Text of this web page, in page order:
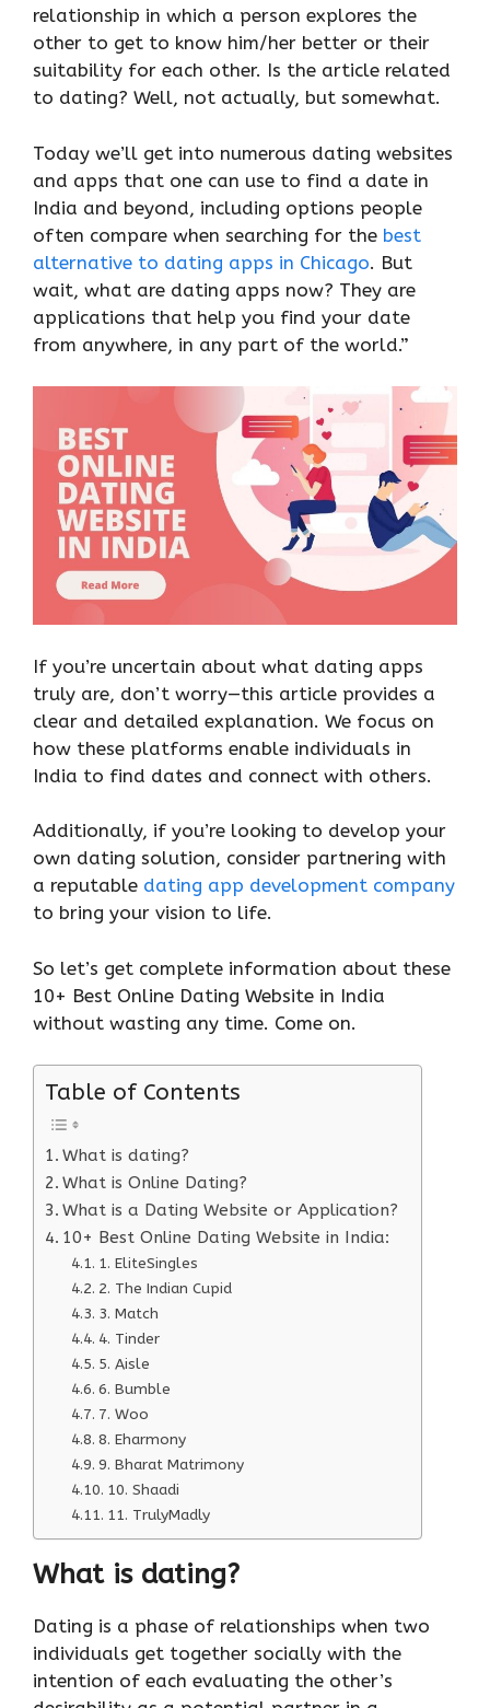
relationship in which a person explores the
other to get to know him/her better or their
suitability for each other. Is the article related
to dating? Well, not actually, but somewhat.
Today we’ll get into numerous dating websites
and apps that one can use to find a date in
India and beyond, including options people
often compare when searching for the best
alternative to dating apps in Chicago. But
wait, what are dating apps now? They are
applications that help you find your date
from anywhere, in any part of the world.”
If you’re uncertain about what dating apps
truly are, don’t worry—this article provides a
clear and detailed explanation. We focus on
how these platforms enable individuals in
India to find dates and connect with others.
Additionally, if you’re looking to develop your
own dating solution, consider partnering with
a reputable dating app development company
to bring your vision to life.
So let’s get complete information about these
10+ Best Online Dating Website in India
without wasting any time. Come on.
Table of Contents
What is dating?
What is Online Dating?
What is a Dating Website or Application?
10+ Best Online Dating Website in India:
1. EliteSingles
2. The Indian Cupid
3. Match
4. Tinder
5. Aisle
6. Bumble
7. Woo
8. Eharmony
9. Bharat Matrimony
10. Shaadi
11. TrulyMadly
What is dating?
Dating is a phase of relationships when two
individuals get together socially with the
intention of each evaluating the other’s